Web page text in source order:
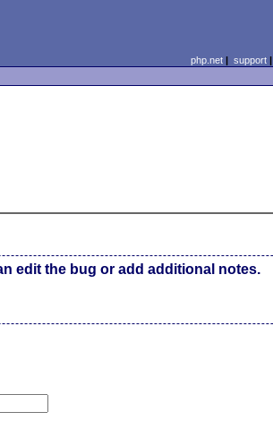
php.net| support|
edit the bug or add additional notes.